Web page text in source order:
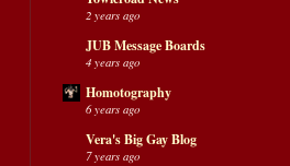
2 years ago
JUB Message Boards
4 years ago
Homotography
6 years ago
Vera's Big Gay Blog
7 years ago